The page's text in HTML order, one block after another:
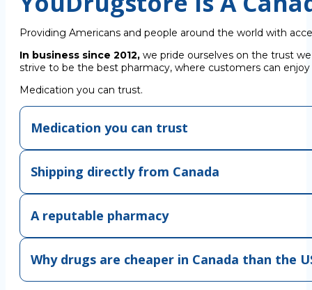
Providing Americans and people around the world with
In business since 2012, we pride ourselves on the trust
strive to be the best pharmacy, where customers can
Medication you can trust.
Medication you can trust
Shipping directly from Canada
A reputable pharmacy
Why drugs are cheaper in Canada than the